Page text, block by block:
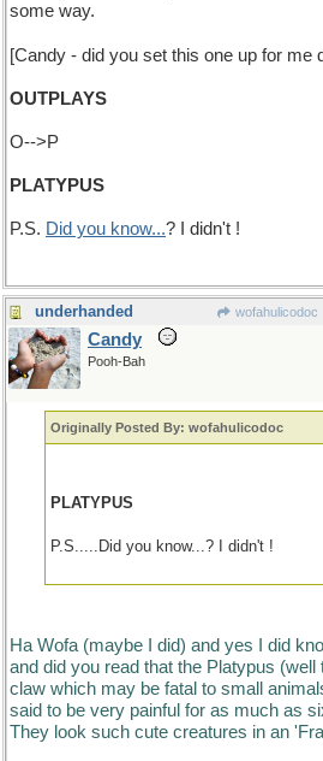
some way.
[Candy - did you set this one up for me
OUTPLAYS
O-->P
PLATYPUS
P.S. Did you know...? I didn't !
underhanded wofahulicodoc
Candy
Pooh-Bah
Originally Posted By: wofahulicodoc
PLATYPUS
P.S.....Did you know...? I didn't !
Ha Wofa (maybe I did) and yes I did
and did you read that the Platypus
claw which may be fatal to small
said to be very painful for as much as
They look such cute creatures in an